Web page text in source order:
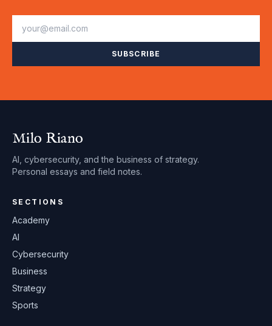
SUBSCRIBE
Milo Riano
AI, cybersecurity, and the business of strategy.
Personal essays and field notes.
SECTIONS
Academy
AI
Cybersecurity
Business
Strategy
Sports